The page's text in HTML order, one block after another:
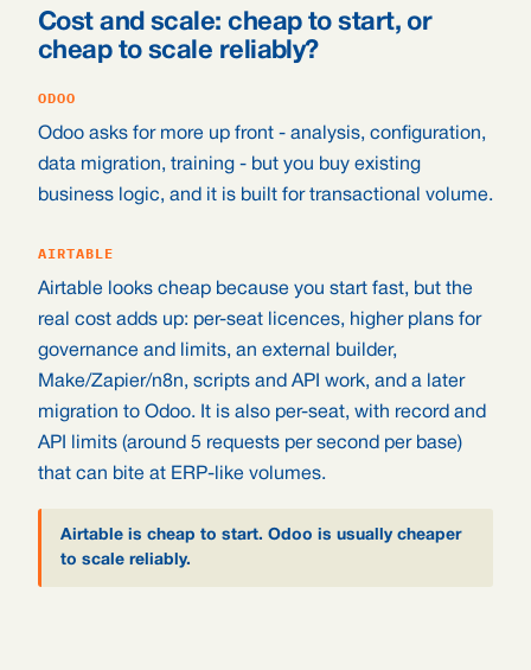
Cost and scale: cheap to start, or
cheap to scale reliably?
ODOO
Odoo asks for more up front - analysis, configuration,
data migration, training - but you buy existing
business logic, and it is built for transactional volume.
AIRTABLE
Airtable looks cheap because you start fast, but the
real cost adds up: per-seat licences, higher plans for
governance and limits, an external builder,
Make/Zapier/n8n, scripts and API work, and a later
migration to Odoo. It is also per-seat, with record and
API limits (around 5 requests per second per base)
that can bite at ERP-like volumes.
Airtable is cheap to start. Odoo is usually cheaper
to scale reliably.